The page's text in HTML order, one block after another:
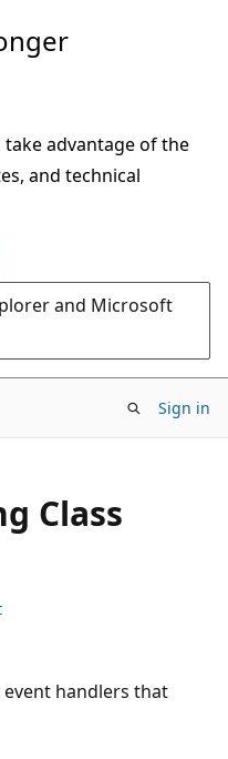
advantage of the
and technical
and Microsoft
Sign in
Class
handlers that